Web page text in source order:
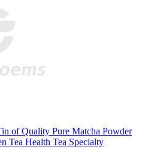
of Quality Pure Matcha Powder
Tea Health Tea Specialty